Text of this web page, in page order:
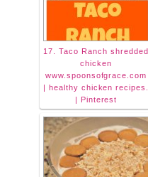
17. Taco Ranch shredded
chicken
www.spoonsofgrace.com
| healthy chicken recipes.
| Pinterest